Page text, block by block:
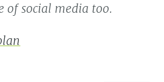
of social media too.